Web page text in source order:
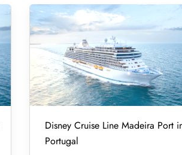
Disney Cruise Line Madeira Port
Portugal